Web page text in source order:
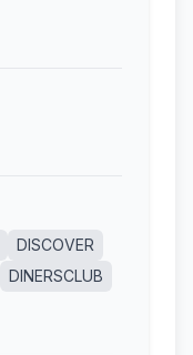
DISCOVER
DINERSCLUB